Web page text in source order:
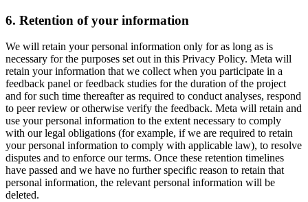
6. Retention of your information
We will retain your personal information only for as long as is
necessary for the purposes set out in this Privacy Policy. Meta will
retain your information that we collect when you participate in a
feedback panel or feedback studies for the duration of the project
and for such time thereafter as required to conduct analyses, respond
to peer review or otherwise verify the feedback. Meta will retain and
use your personal information to the extent necessary to comply
with our legal obligations (for example, if we are required to retain
your personal information to comply with applicable law), to resolve
disputes and to enforce our terms. Once these retention timelines
have passed and we have no further specific reason to retain that
personal information, the relevant personal information will be
deleted.